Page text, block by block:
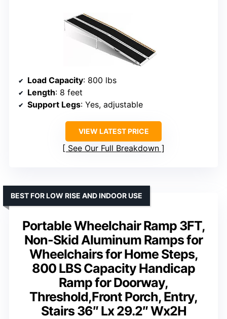
Load Capacity: 800 lbs
Length: 8 feet
Support Legs: Yes, adjustable
VIEW LATEST PRICE
See Our Full Breakdown
Portable Wheelchair Ramp 3FT,
Non-Skid Aluminum Ramps for
Wheelchairs for Home Steps,
800 LBS Capacity Handicap
Ramp for Doorway,
Threshold,Front Porch, Entry,
Stairs 36″ Lx 29.2″ Wx2H
BEST FOR LOW RISE AND INDOOR USE